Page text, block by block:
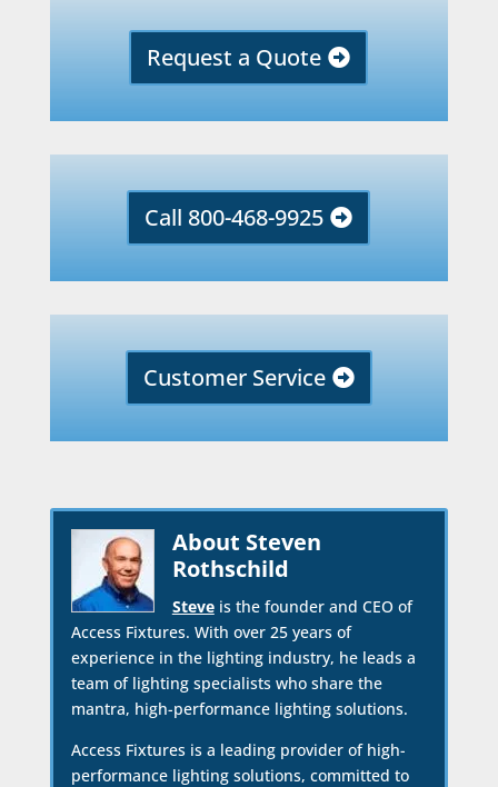
Request a Quote
Call 800-468-9925
Customer Service
About Steven
Rothschild
Steveis the founder and CEO of
Access Fixtures. With over 25 years of
experience in the lighting industry, he leads a
team of lighting specialists who share the
mantra, high-performance lighting solutions.
Access Fixtures is a leading provider of high-
performance lighting solutions, committed to